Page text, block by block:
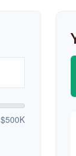
$500K